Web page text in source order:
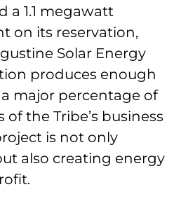
a 1.1 megawatt
on its reservation,
Solar Energy
produces enough
major percentage of
the Tribe’s business
is not only
also creating energy